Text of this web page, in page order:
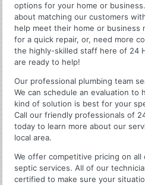
options for your home or
about matching our customers
help meet their home or business
for a quick repair, or, need more
the highly-skilled staff here of 24
are ready to help!
Our professional plumbing team
We can schedule an evaluation to
kind of solution is best for your
Call our friendly professionals of
today to learn more about our
local area.
We offer competitive pricing on all
septic services. All of our
certified to make sure your